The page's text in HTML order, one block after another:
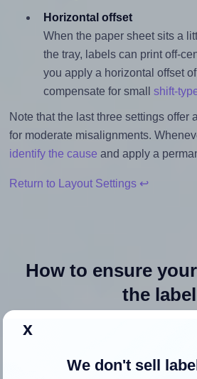
Horizontal offset
When the paper sheet sits a
the tray, labels can print off-
you apply a horizontal offset
compensate for small shift-
Note that the last three settings offer
for moderate misalignments.
identify the cause and apply a
Return to Layout Settings ↩
How to ensure
the label
Each Methdic® 8293 label is 1.5
this label area:
x
We don't sell